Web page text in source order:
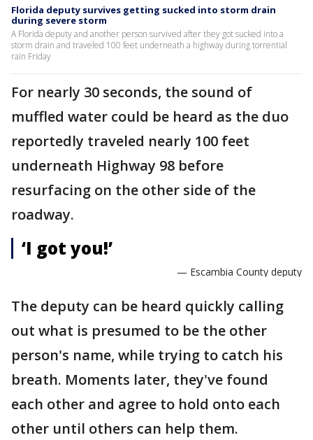
Florida deputy survives getting sucked into storm drain
during severe storm
A Florida deputy and another person survived after they got sucked into a
storm drain and traveled 100 feet underneath a highway during torrential
rain Friday
For nearly 30 seconds, the sound of
muffled water could be heard as the duo
reportedly traveled nearly 100 feet
underneath Highway 98 before
resurfacing on the other side of the
roadway.
‘I got you!’
— Escambia County deputy
The deputy can be heard quickly calling
out what is presumed to be the other
person's name, while trying to catch his
breath. Moments later, they've found
each other and agree to hold onto each
other until others can help them.